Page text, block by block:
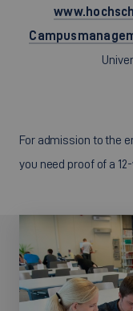
For admission to the
you need proof of a